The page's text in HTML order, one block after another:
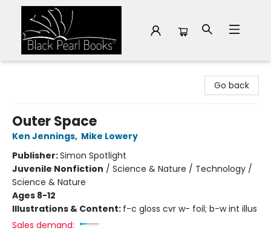
Go back
Outer Space
Ken Jennings, Mike Lowery
Publisher:Simon Spotlight
Juvenile Nonfiction / Science & Nature / Technology /
Science & Nature
Ages 8-12
Illustrations & Content: f-c gloss cvr w- foil; b-w int illus
Sales demand: